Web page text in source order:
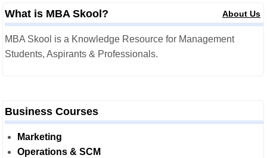
What is MBA Skool? About Us
MBA Skool is a Knowledge Resource for Management
Students, Aspirants & Professionals.
Business Courses
Marketing
Operations & SCM